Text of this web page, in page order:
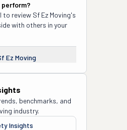
perform?
to review Sf Ez Moving's
with others in your
Ez Moving
benchmarks, and
industry.
Insights